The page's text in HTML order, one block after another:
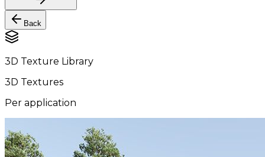
Back
3D Texture Library
3D Textures
Per application